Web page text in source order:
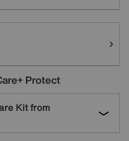
Protect
Kit from